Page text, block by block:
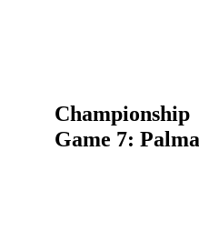
Championship
Game 7: